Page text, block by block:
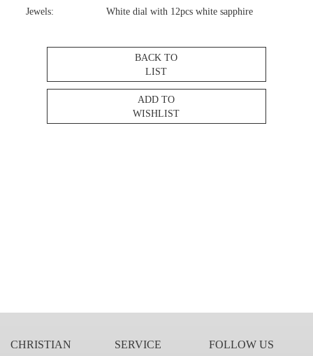
Jewels:
White dial with 12pcs white sapphire
BACK TO
LIST
ADD TO
WISHLIST
CHRISTIAN
SERVICE FOLLOW US